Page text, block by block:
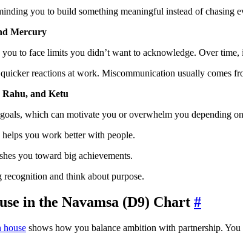
you to build something meaningful instead of chasing
Mercury
to face limits you didn’t want to acknowledge. Over time,
reactions at work. Miscommunication usually comes
Rahu, and Ketu
which can motivate you or overwhelm you depending
you work better with people.
you toward big achievements.
recognition and think about purpose.
in the Navamsa (D9) Chart #
house shows how you balance ambition with partnership.